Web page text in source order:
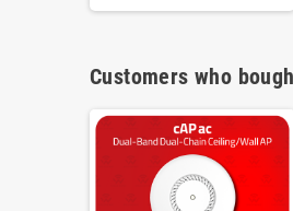
Customers who